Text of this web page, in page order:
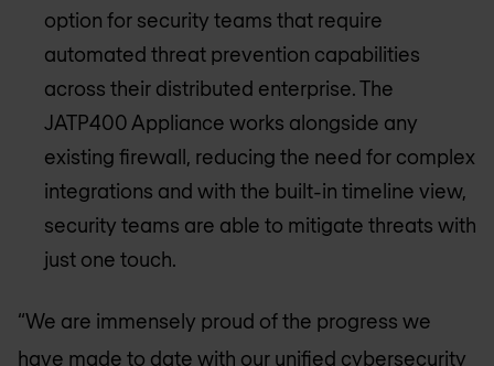
option for security teams that require
automated threat prevention capabilities
across their distributed enterprise. The
JATP400 Appliance works alongside any
existing firewall, reducing the need for complex
integrations and with the built-in timeline view,
security teams are able to mitigate threats with
just one touch.
“We are immensely proud of the progress we
have made to date with our unified cybersecurity